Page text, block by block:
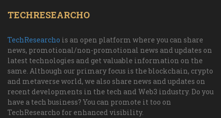
TECHRESEARCHO
TechResearcho is an open platform where you can share
news, promotional/non-promotional news and updates on
latest technologies and get valuable information on the
same. Although our primary focus is the blockchain, crypto
and metaverse world, we also share news and updates on
recent developments in the tech and Web3 industry. Do you
have a tech business? You can promote it too on
TechResearcho for enhanced visibility.